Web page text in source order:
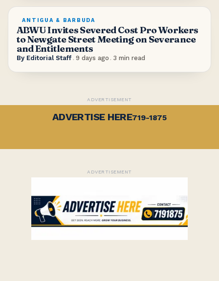
ANTIGUA & BARBUDA
ABWU Invites Severed Cost Pro Workers
to Newgate Street Meeting on Severance
and Entitlements
By Editorial Staff . 9 days ago . 3 min read
ADVERTISEMENT
ADVERTISE HERE719-1875
ADVERTISEMENT